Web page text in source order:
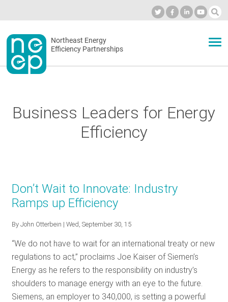
to
content
Secondary
menu
Northeast Energy
Efficiency Partnerships
BLOG
RESOURCES
GET
INVOLVED
Business Leaders for Energy
Efficiency
Don’t Wait to Innovate: Industry
Ramps up Efficiency
ByJohn Otterbein | Wed, September 30, 15
“We do not have to wait for an international treaty or new
regulations to act,” proclaims Joe Kaiser of Siemen’s
Energy as he refers to the responsibility on industry’s
shoulders to manage energy with an eye to the future.
Siemens, an employer to 340,000, is setting a powerful